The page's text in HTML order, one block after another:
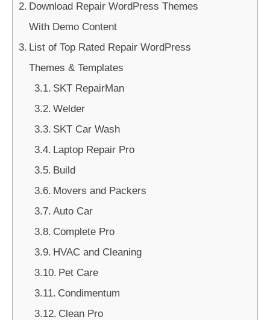
Download Repair WordPress Themes
With Demo Content
List of Top Rated Repair WordPress
Themes & Templates
SKT RepairMan
Welder
SKT Car Wash
Laptop Repair Pro
Build
Movers and Packers
Auto Car
Complete Pro
HVAC and Cleaning
Pet Care
Condimentum
Clean Pro